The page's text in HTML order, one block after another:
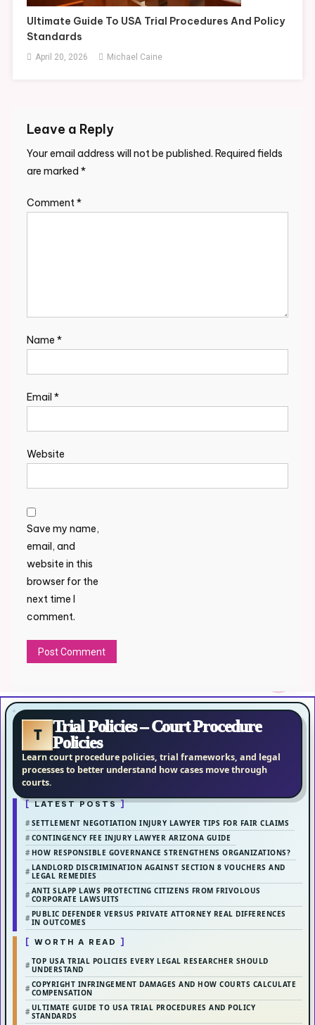
Ultimate Guide To USA Trial Procedures And Policy
Standards
April 20, 2026 Michael Caine
Leave a Reply
Your email address will not be published. Required fields
are marked *
Comment*
Name *
Email *
Website
Save my name,
email, and
website in this
browser for the
next time I
comment.
T
Trial Policies – Court Procedure
Policies
Learn court procedure policies, trial frameworks, and legal
processes to better understand how cases move through
courts.
LATEST POSTS
SETTLEMENT NEGOTIATION INJURY LAWYER TIPS FOR FAIR CLAIMS
CONTINGENCY FEE INJURY LAWYER ARIZONA GUIDE
HOW RESPONSIBLE GOVERNANCE STRENGTHENS ORGANIZATIONS?
LANDLORD DISCRIMINATION AGAINST SECTION 8 VOUCHERS AND
LEGAL REMEDIES
ANTI SLAPP LAWS PROTECTING CITIZENS FROM FRIVOLOUS
CORPORATE LAWSUITS
PUBLIC DEFENDER VERSUS PRIVATE ATTORNEY REAL DIFFERENCES
IN OUTCOMES
WORTH A READ
TOP USA TRIAL POLICIES EVERY LEGAL RESEARCHER SHOULD
UNDERSTAND
COPYRIGHT INFRINGEMENT DAMAGES AND HOW COURTS CALCULATE
COMPENSATION
ULTIMATE GUIDE TO USA TRIAL PROCEDURES AND POLICY
STANDARDS